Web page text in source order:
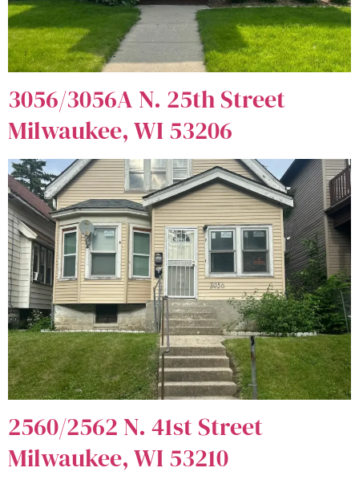
3056/3056A N. 25th Street
Milwaukee, WI 53206
2560/2562 N. 41st Street
Milwaukee, WI 53210